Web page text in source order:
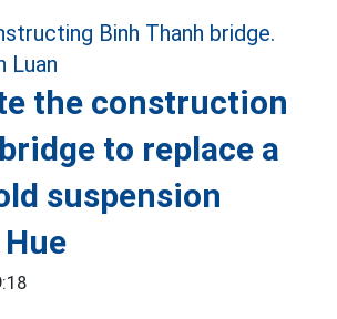
the construction
to replace a
suspension